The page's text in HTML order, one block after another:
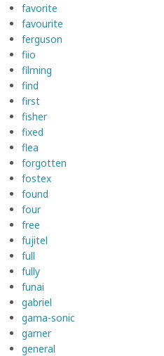
favorite
favourite
ferguson
fiio
filming
find
first
fisher
fixed
flea
forgotten
fostex
found
four
free
fujitel
full
fully
funai
gabriel
gama-sonic
garner
general